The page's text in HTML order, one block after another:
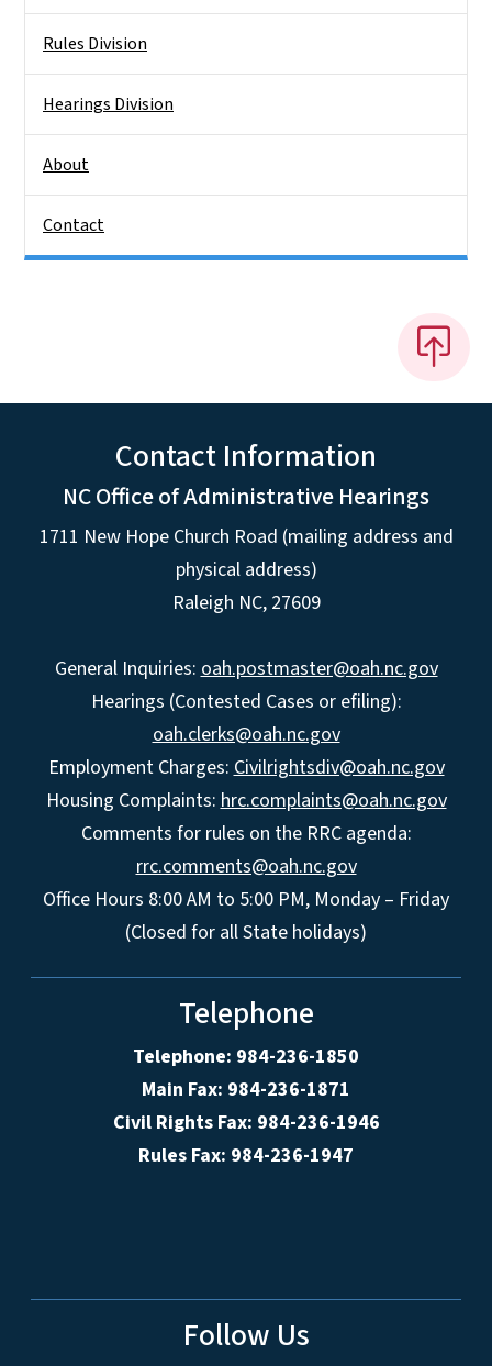
Rules Division
Hearings Division
About
Contact
Contact Information
NC Office of Administrative Hearings
1711 New Hope Church Road (mailing address and
physical address)
Raleigh NC, 27609
General Inquiries: oah.postmaster@oah.nc.gov
Hearings (Contested Cases or efiling):
oah.clerks@oah.nc.gov
Employment Charges: Civilrightsdiv@oah.nc.gov
Housing Complaints: hrc.complaints@oah.nc.gov
Comments for rules on the RRC agenda:
rrc.comments@oah.nc.gov
Office Hours 8:00 AM to 5:00 PM, Monday – Friday
(Closed for all State holidays)
Telephone
Telephone: 984-236-1850
Main Fax: 984-236-1871
Civil Rights Fax: 984-236-1946
Rules Fax: 984-236-1947
Follow Us